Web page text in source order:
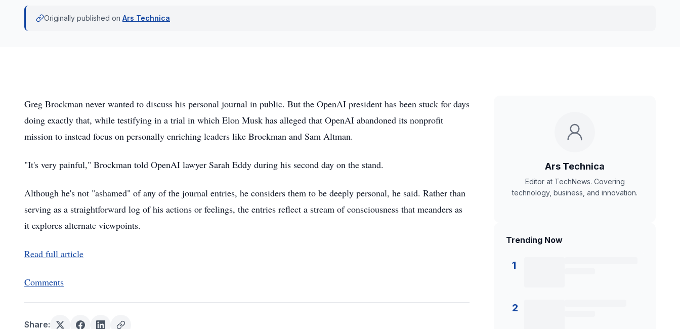
Originally published on Ars Technica
Greg Brockman never wanted to discuss his personal journal in public. But the OpenAI president has been stuck for days
doing exactly that, while testifying in a trial in which Elon Musk has alleged that OpenAI abandoned its nonprofit
mission to instead focus on personally enriching leaders like Brockman and Sam Altman.
"It's very painful," Brockman told OpenAI lawyer Sarah Eddy during his second day on the stand.
Although he's not "ashamed" of any of the journal entries, he considers them to be deeply personal, he said. Rather than
serving as a straightforward log of his actions or feelings, the entries reflect a stream of consciousness that meanders as
it explores alternate viewpoints.
Read full article
Comments
Share:
Ars Technica
Editor at TechNews. Covering
technology, business, and innovation.
Trending Now
1
2